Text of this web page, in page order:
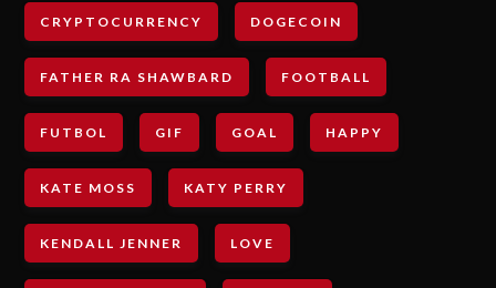
CRYPTOCURRENCY DOGECOIN
FATHER RA SHAWBARD FOOTBALL
FUTBOL GIF GOAL HAPPY
KATE MOSS KATY PERRY
KENDALL JENNER LOVE